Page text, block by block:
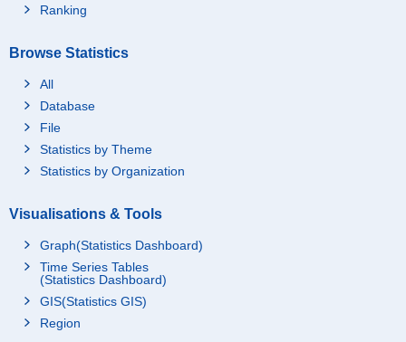
Ranking
Browse Statistics
All
Database
File
Statistics by Theme
Statistics by Organization
Visualisations & Tools
Graph(Statistics Dashboard)
Time Series Tables
(Statistics Dashboard)
GIS(Statistics GIS)
Region